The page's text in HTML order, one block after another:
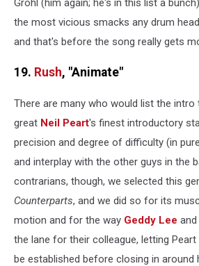
Grohl (him again; he's in this list a
the most vicious smacks any drum
and that's before the song really gets
19. Rush, "Animate"
There are many who would list the intro
great Neil Peart's finest introductory
precision and degree of difficulty (in
and interplay with the other guys in the
contrarians, though, we selected this
Counterparts, and we did so for its
motion and for the way Geddy Lee and
the lane for their colleague, letting
be established before closing in around